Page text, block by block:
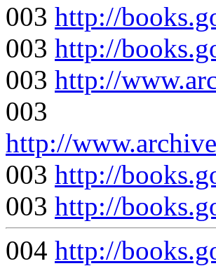
003 http://
003 http://
003 http://
003
http://
003 http://
003 http://
004 http://